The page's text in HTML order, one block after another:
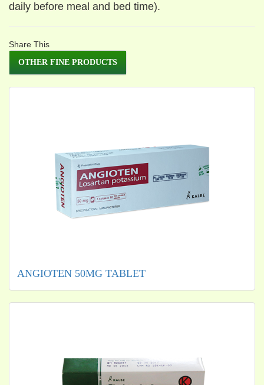
daily before meal and bed time).
Share This
OTHER FINE PRODUCTS
ANGIOTEN 50MG TABLET